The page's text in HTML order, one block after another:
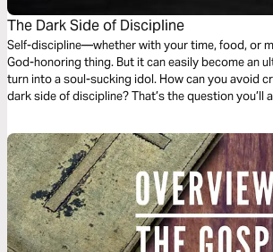
The Dark Side of Discipline
Self-discipline—whether with your time, food, or
God-honoring thing. But it can easily become an
turn into a soul-sucking idol. How can you avoid
dark side of discipline? That’s the question you’ll